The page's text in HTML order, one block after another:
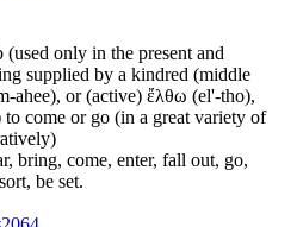
only in the present and
supplied by a kindred (middle
ahee), or (active) ἔλθω (el'-tho),
come or go (in a great variety of
bring, come, enter, fall out, go,
be set.